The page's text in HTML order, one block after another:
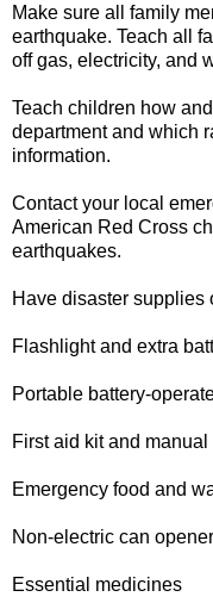
Make sure all family
earthquake. Teach all
off gas, electricity, and
Teach children how
department and which
information.
Contact your local
American Red Cross
earthquakes.
Have disaster supplies
Flashlight and extra
Portable battery-
First aid kit and manual
Emergency food and
Non-electric can opener
Essential medicines